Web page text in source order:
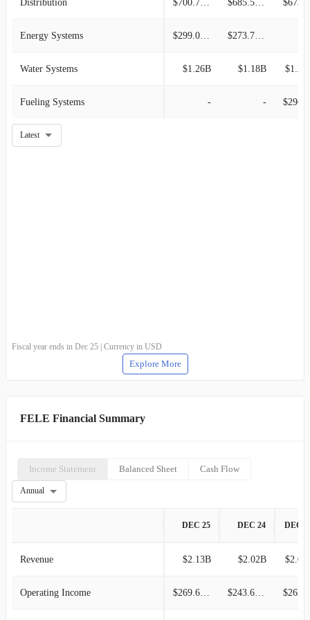
Distribution $700.70M $685.50M
Energy Systems $299.00M $273.70M
Water Systems $1.26B $1.18B
Fueling Systems - -
Latest
Fiscal year ends in Dec 25 | Currency in USD
Explore More
FELE Financial Summary
Income Statement Balanced Sheet Cash Flow
Annual
DEC 25 DEC 24 DEC
Revenue $2.13B $2.02B
Operating Income